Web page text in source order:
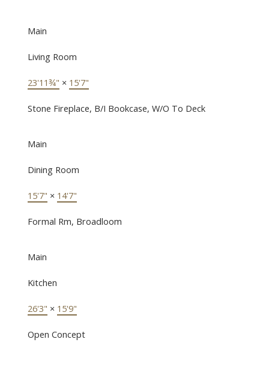
Main
Living Room
23'11¾" × 15'7"
Stone Fireplace, B/I Bookcase, W/O To Deck
Main
Dining Room
15'7" × 14'7"
Formal Rm, Broadloom
Main
Kitchen
26'3" × 15'9"
Open Concept